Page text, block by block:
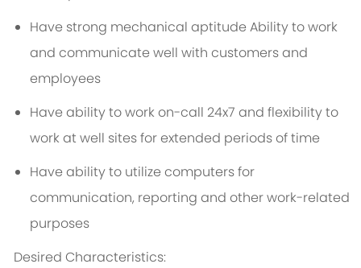
Have strong mechanical aptitude Ability to work
and communicate well with customers and
employees
Have ability to work on-call 24x7 and flexibility to
work at well sites for extended periods of time
Have ability to utilize computers for
communication, reporting and other work-related
purposes
Desired Characteristics: